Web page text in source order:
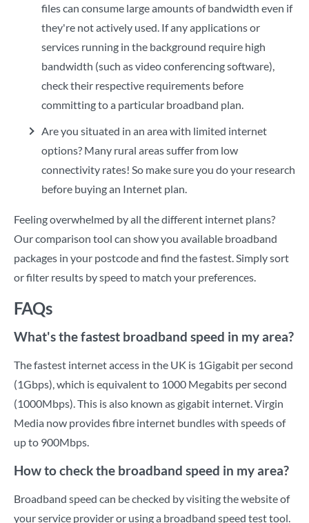
files can consume large amounts of bandwidth even if
they're not actively used. If any applications or
services running in the background require high
bandwidth (such as video conferencing software),
check their respective requirements before
committing to a particular broadband plan.
Are you situated in an area with limited internet
options? Many rural areas suffer from low
connectivity rates! So make sure you do your research
before buying an Internet plan.
Feeling overwhelmed by all the different internet plans?
Our comparison tool can show you available broadband
packages in your postcode and find the fastest. Simply sort
or filter results by speed to match your preferences.
FAQs
What's the fastest broadband speed in my area?
The fastest internet access in the UK is 1Gigabit per second
(1Gbps), which is equivalent to 1000 Megabits per second
(1000Mbps). This is also known as gigabit internet. Virgin
Media now provides fibre internet bundles with speeds of
up to 900Mbps.
How to check the broadband speed in my area?
Broadband speed can be checked by visiting the website of
your service provider or using a broadband speed test tool.